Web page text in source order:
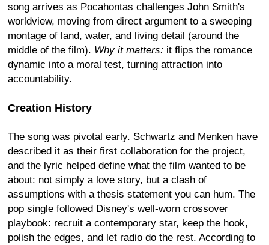
song arrives as Pocahontas challenges John Smith's
worldview, moving from direct argument to a sweeping
montage of land, water, and living detail (around the
middle of the film). Why it matters: it flips the romance
dynamic into a moral test, turning attraction into
accountability.
Creation History
The song was pivotal early. Schwartz and Menken have
described it as their first collaboration for the project,
and the lyric helped define what the film wanted to be
about: not simply a love story, but a clash of
assumptions with a thesis statement you can hum. The
pop single followed Disney's well-worn crossover
playbook: recruit a contemporary star, keep the hook,
polish the edges, and let radio do the rest. According to